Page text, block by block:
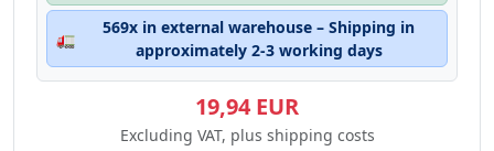
🚛
569x in external warehouse – Shipping in
approximately 2-3 working days
19,94 EUR
Excluding VAT, plus shipping costs